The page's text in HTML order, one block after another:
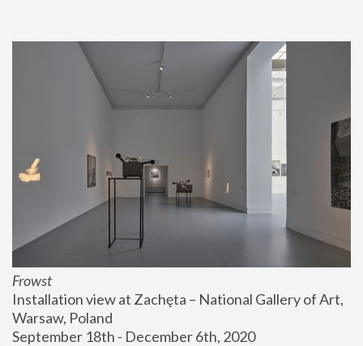
Frowst
Installation view at Zachęta – National Gallery of Art,
Warsaw, Poland
September 18th - December 6th, 2020